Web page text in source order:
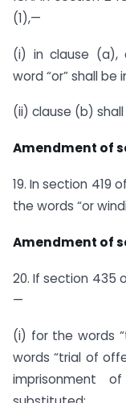
(1),—
(i) in clause (a),
word “or” shall be
(ii) clause (b)
Amendment of
19. In section 419
the words “or
Amendment of
20. If section 435
—
(i) for the words
words “trial of
imprisonment